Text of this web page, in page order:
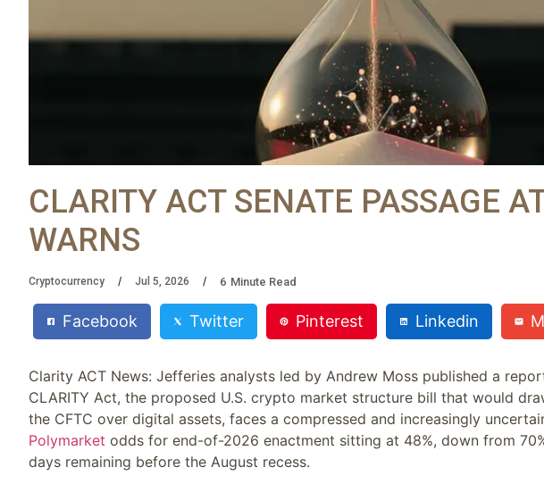
CLARITY ACT SENATE PASSAGE
WARNS
Cryptocurrency Jul 5, 2026 6 Minute Read
Facebook Twitter Pinterest Linkedin
Clarity ACT News: Jefferies analysts led by Andrew Moss published a
CLARITY Act, the proposed U.S. crypto market structure bill that would
the CFTC over digital assets, faces a compressed and increasingly
Polymarket odds for end-of-2026 enactment sitting at 48%, down from
days remaining before the August recess.